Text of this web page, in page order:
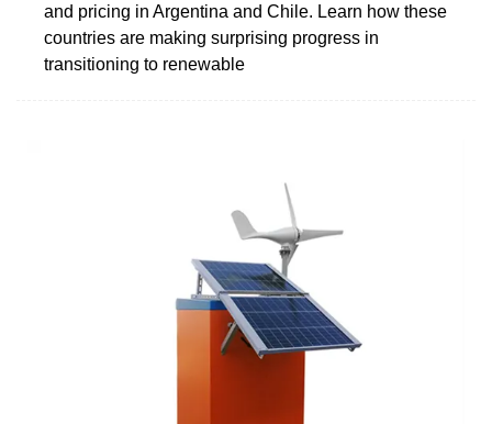
and pricing in Argentina and Chile. Learn how these
countries are making surprising progress in
transitioning to renewable